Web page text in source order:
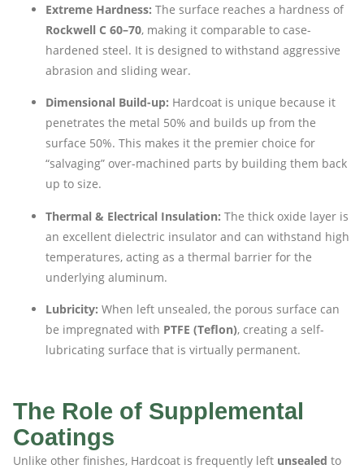
Extreme Hardness: The surface reaches a hardness of
Rockwell C 60–70, making it comparable to case-
hardened steel. It is designed to withstand aggressive
abrasion and sliding wear.
Dimensional Build-up: Hardcoat is unique because it
penetrates the metal 50% and builds up from the
surface 50%. This makes it the premier choice for
“salvaging” over-machined parts by building them back
up to size.
Thermal & Electrical Insulation: The thick oxide layer is
an excellent dielectric insulator and can withstand high
temperatures, acting as a thermal barrier for the
underlying aluminum.
Lubricity: When left unsealed, the porous surface can
be impregnated with PTFE (Teflon), creating a self-
lubricating surface that is virtually permanent.
The Role of Supplemental
Coatings
Unlike other finishes, Hardcoat is frequently left unsealed to